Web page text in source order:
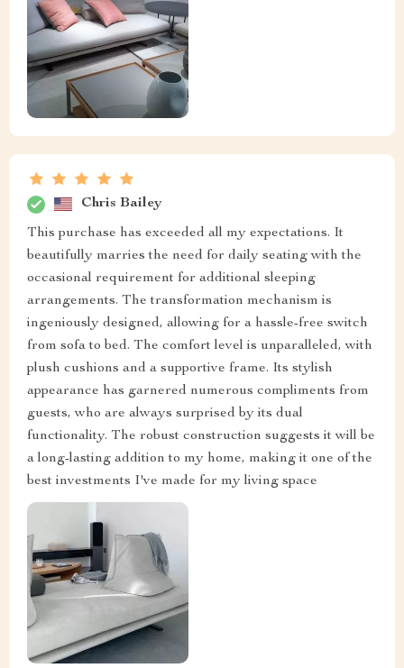
Chris Bailey
This purchase has exceeded all my expectations. It
beautifully marries the need for daily seating with the
occasional requirement for additional sleeping
arrangements. The transformation mechanism is
ingeniously designed, allowing for a hassle-free switch
from sofa to bed. The comfort level is unparalleled, with
plush cushions and a supportive frame. Its stylish
appearance has garnered numerous compliments from
guests, who are always surprised by its dual
functionality. The robust construction suggests it will be
a long-lasting addition to my home, making it one of the
best investments I've made for my living space